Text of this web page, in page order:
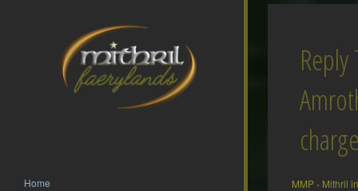
Home
MMP › Mithril